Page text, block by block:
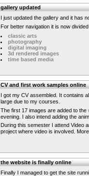
gallery updated
I just updated the gallery and it has
For better navigation it is now
classic arts
photography
digital imaging
3d rendered images
time based media
CV and first work samples online
I got my CV assembled. It contains
large due to my courses.
The first 17 images are added to the
evening. I also intend adding the
During this semester I attend Video
project where video is involved.
the website is finally online
Finally I managed to get the site